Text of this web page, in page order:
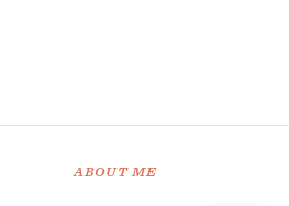
ABOUT ME